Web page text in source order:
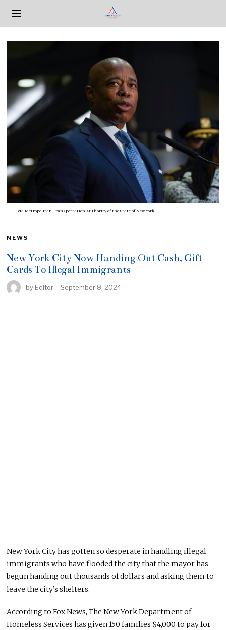
via Metropolitan Transportation Authority of the State of New York
NEWS
New York City Now Handing Out Cash, Gift
Cards To Illegal Immigrants
by Editor September 8, 2024
New York City has gotten so desperate in handling illegal
immigrants who have flooded the city that the mayor has
begun handing out thousands of dollars and asking them to
leave the city’s shelters.
According to Fox News, The New York Department of
Homeless Services has given 150 families $4,000 to pay for